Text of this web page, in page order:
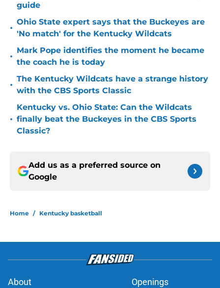
guide
•
Ohio State expert says that the Buckeyes are
'No match' for the Kentucky Wildcats
•
Mark Pope identifies the moment he became
the coach he is today
•
The Kentucky Wildcats have a strange history
with the CBS Sports Classic
•
Kentucky vs. Ohio State: Can the Wildcats
finally beat the Buckeyes in the CBS Sports
Classic?
Add us as a preferred source on
Google
Home / Kentucky basketball
About Openings